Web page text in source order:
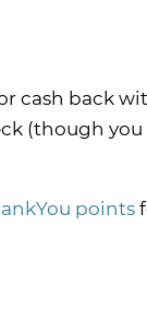
cash back
(though you
points